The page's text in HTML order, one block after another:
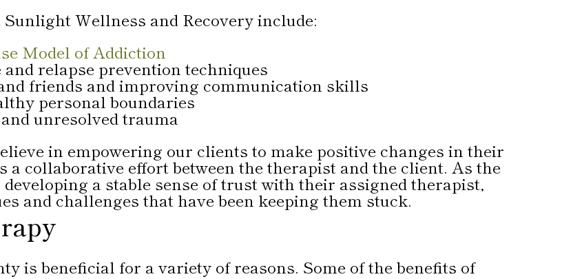
Wellness and Recovery include:
Model of Addiction
relapse prevention techniques
friends and improving communication skills
personal boundaries
unresolved trauma
in empowering our clients to make positive changes in their
a collaborative effort between the therapist and the client. As the
a stable sense of trust with their assigned therapist,
and challenges that have been keeping them stuck.
is beneficial for a variety of reasons. Some of the benefits of